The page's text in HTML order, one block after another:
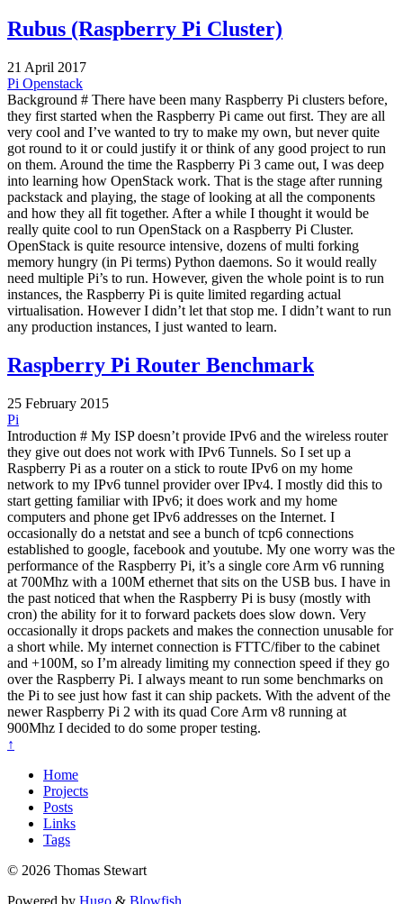
Rubus (Raspberry Pi Cluster)
21 April 2017
Pi Openstack
Background # There have been many Raspberry Pi clusters before,
they first started when the Raspberry Pi came out first. They are all
very cool and I’ve wanted to try to make my own, but never quite
got round to it or could justify it or think of any good project to run
on them. Around the time the Raspberry Pi 3 came out, I was deep
into learning how OpenStack work. That is the stage after running
packstack and playing, the stage of looking at all the components
and how they all fit together. After a while I thought it would be
really quite cool to run OpenStack on a Raspberry Pi Cluster.
OpenStack is quite resource intensive, dozens of multi forking
memory hungry (in Pi terms) Python daemons. So it would really
need multiple Pi’s to run. However, given the whole point is to run
instances, the Raspberry Pi is quite limited regarding actual
virtualisation. However I didn’t let that stop me. I didn’t want to run
any production instances, I just wanted to learn.
Raspberry Pi Router Benchmark
25 February 2015
Pi
Introduction # My ISP doesn’t provide IPv6 and the wireless router
they give out does not work with IPv6 Tunnels. So I set up a
Raspberry Pi as a router on a stick to route IPv6 on my home
network to my IPv6 tunnel provider over IPv4. I mostly did this to
start getting familiar with IPv6; it does work and my home
computers and phone get IPv6 addresses on the Internet. I
occasionally do a netstat and see a bunch of tcp6 connections
established to google, facebook and youtube. My one worry was the
performance of the Raspberry Pi, it’s a single core Arm v6 running
at 700Mhz with a 100M ethernet that sits on the USB bus. I have in
the past noticed that when the Raspberry Pi is busy (mostly with
cron) the ability for it to forward packets does slow down. Very
occasionally it drops packets and makes the connection unusable for
a short while. My internet connection is FTTC/fiber to the cabinet
and +100M, so I’m already limiting my connection speed if they go
over the Raspberry Pi. I always meant to run some benchmarks on
the Pi to see just how fast it can ship packets. With the advent of the
newer Raspberry Pi 2 with its quad Core Arm v8 running at
900Mhz I decided to do some proper testing.
↑
Home
Projects
Posts
Links
Tags
© 2026 Thomas Stewart
Powered by Hugo & Blowfish